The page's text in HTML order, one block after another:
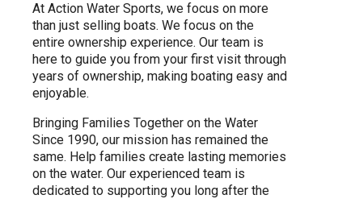
At Action Water Sports, we focus on more
than just selling boats. We focus on the
entire ownership experience. Our team is
here to guide you from your first visit through
years of ownership, making boating easy and
enjoyable.
Bringing Families Together on the Water
Since 1990, our mission has remained the
same. Help families create lasting memories
on the water. Our experienced team is
dedicated to supporting you long after the